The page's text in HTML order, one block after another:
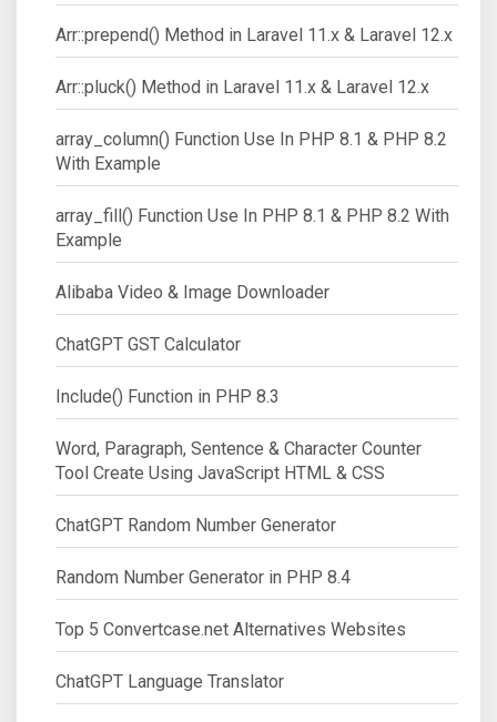
Arr::prepend() Method in Laravel 11.x & Laravel 12.x
Arr::pluck() Method in Laravel 11.x & Laravel 12.x
array_column() Function Use In PHP 8.1 & PHP 8.2
With Example
array_fill() Function Use In PHP 8.1 & PHP 8.2 With
Example
Alibaba Video & Image Downloader
ChatGPT GST Calculator
Include() Function in PHP 8.3
Word, Paragraph, Sentence & Character Counter
Tool Create Using JavaScript HTML & CSS
ChatGPT Random Number Generator
Random Number Generator in PHP 8.4
Top 5 Convertcase.net Alternatives Websites
ChatGPT Language Translator